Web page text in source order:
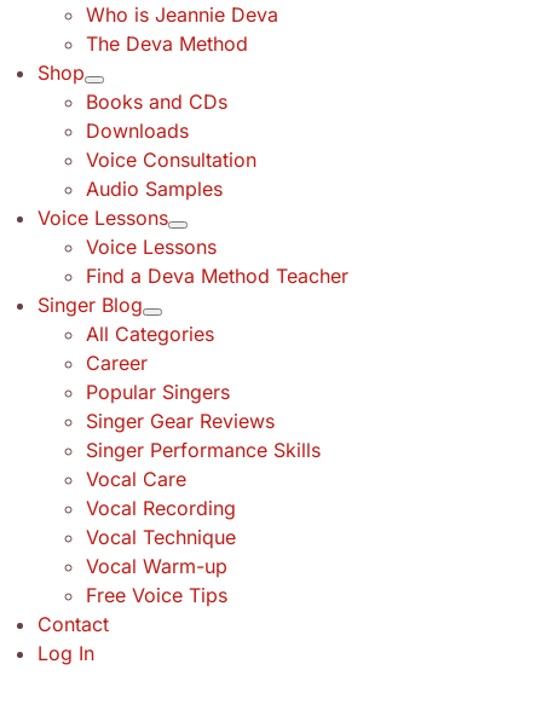
Who is Jeannie Deva
The Deva Method
Shop
Books and CDs
Downloads
Voice Consultation
Audio Samples
Voice Lessons
Voice Lessons
Find a Deva Method Teacher
Singer Blog
All Categories
Career
Popular Singers
Singer Gear Reviews
Singer Performance Skills
Vocal Care
Vocal Recording
Vocal Technique
Vocal Warm-up
Free Voice Tips
Contact
Log In